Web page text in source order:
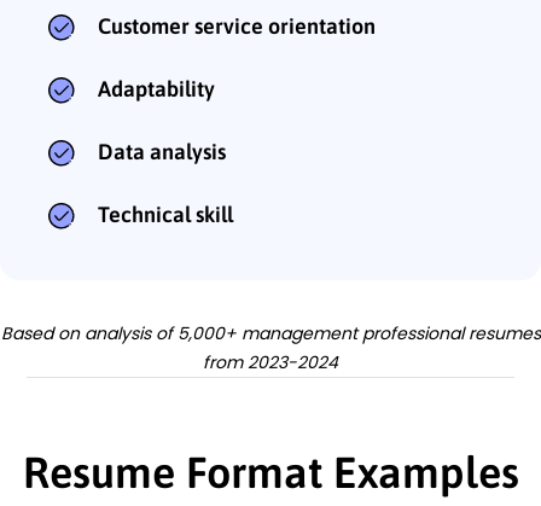
Customer service orientation
Adaptability
Data analysis
Technical skill
Based on analysis of 5,000+ management professional resumes
from 2023-2024
Resume Format Examples